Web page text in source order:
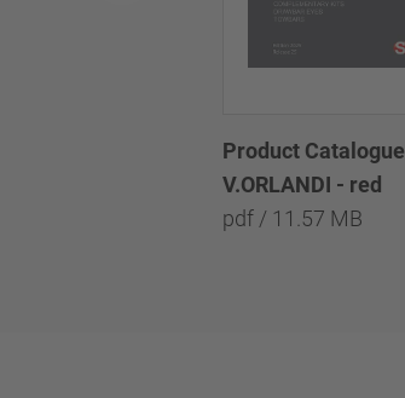
Product Catalogue
V.ORLANDI - red
pdf / 11.57 MB